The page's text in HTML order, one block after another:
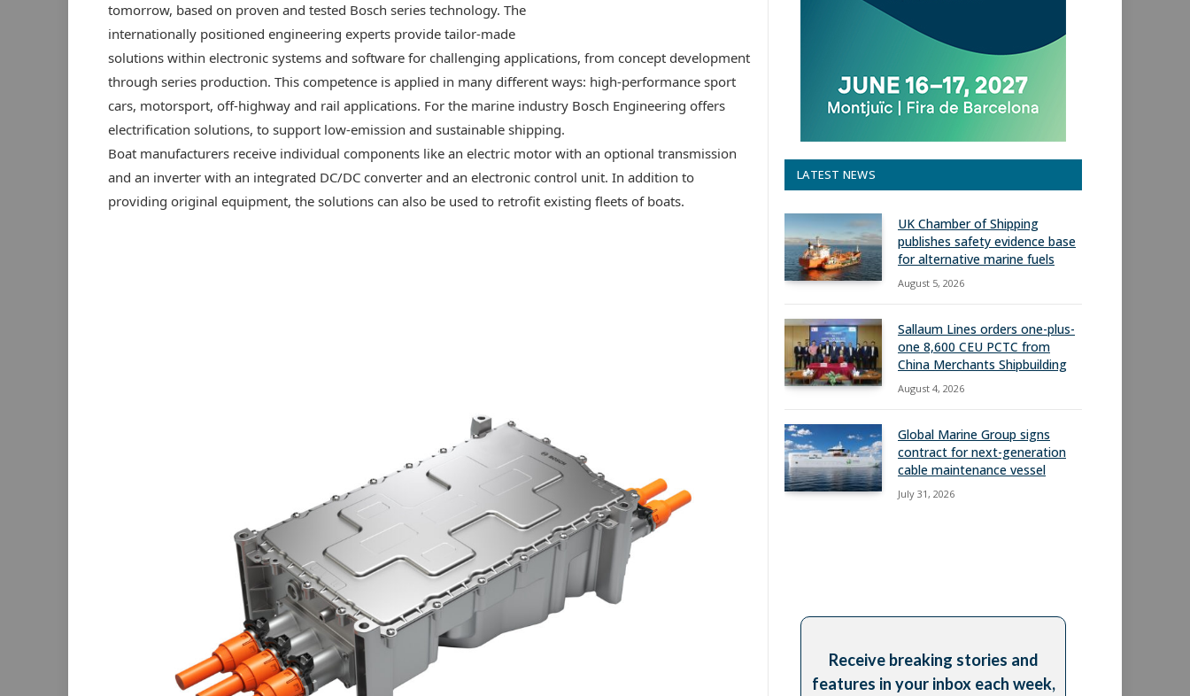
tomorrow, based on proven and tested Bosch series technology. The
internationally positioned engineering experts provide tailor-made
solutions within electronic systems and software for challenging applications, from concept development
through series production. This competence is applied in many different ways: high-performance sport
cars, motorsport, off-highway and rail applications. For the marine industry Bosch Engineering offers
electrification solutions, to support low-emission and sustainable shipping.
Boat manufacturers receive individual components like an electric motor with an optional transmission
and an inverter with an integrated DC/DC converter and an electronic control unit. In addition to
providing original equipment, the solutions can also be used to retrofit existing fleets of boats.
LATEST NEWS
UK Chamber of Shipping
publishes safety evidence base
for alternative marine fuels
August 5, 2026
Sallaum Lines orders one-plus-
one 8,600 CEU PCTC from
China Merchants Shipbuilding
August 4, 2026
Global Marine Group signs
contract for next-generation
cable maintenance vessel
July 31, 2026
Receive breaking stories and
features in your inbox each week,